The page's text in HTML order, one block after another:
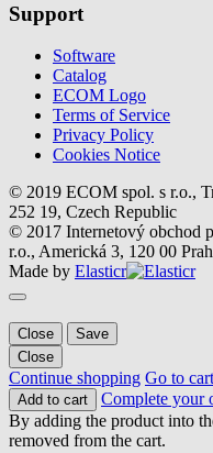
Support
Software
Catalog
ECOM Logo
Terms of Service
Privacy Policy
Cookies Notice
© 2019 ECOM spol. s r.o.,
252 19, Czech Republic
© 2017 Internetový obchod
r.o., Americká 3, 120 00
Made by Elasticr
Close
Save
Close
Continue shopping Go to cart
Add to cart
Complete your
By adding the product into
removed from the cart.